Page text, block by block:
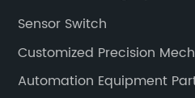
Sensor Switch
Customized Precision
Automation Equipment